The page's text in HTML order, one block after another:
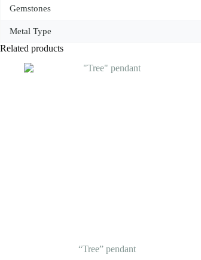
Gemstones
Metal Type
Related products
“Tree” pendant